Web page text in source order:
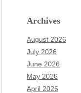
Archives
August 2026
July 2026
June 2026
May 2026
April 2026